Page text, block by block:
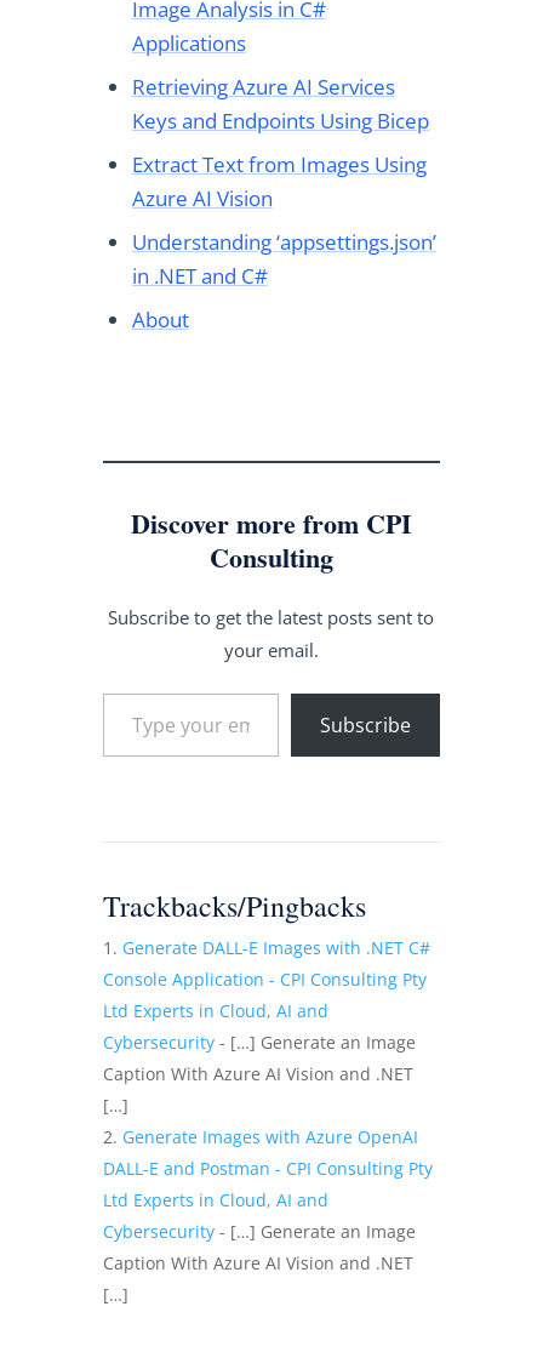
Image Analysis in C#
Applications
Retrieving Azure AI Services
Keys and Endpoints Using Bicep
Extract Text from Images Using
Azure AI Vision
Understanding ‘appsettings.json’
in .NET and C#
About
Discover more from CPI
Consulting
Subscribe to get the latest posts sent to
your email.
Type your email…
Subscribe
Trackbacks/Pingbacks
Generate DALL-E Images with .NET C#
Console Application - CPI Consulting Pty
Ltd Experts in Cloud, AI and
Cybersecurity- […] Generate an Image
Caption With Azure AI Vision and .NET
[…]
Generate Images with Azure OpenAI
DALL-E and Postman - CPI Consulting Pty
Ltd Experts in Cloud, AI and
Cybersecurity- […] Generate an Image
Caption With Azure AI Vision and .NET
[…]